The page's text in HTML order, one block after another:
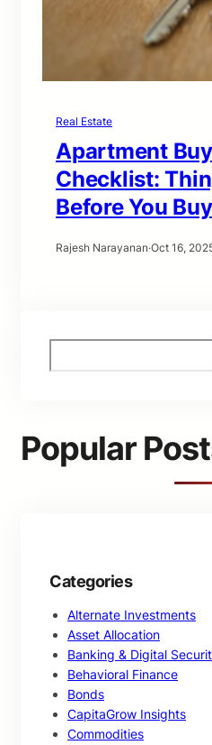
Real Estate
Apartment
Checklist:
Before You
Rajesh Narayanan·Oct 16,
e
h
Popular
Categories
Alternate Investments
Asset Allocation
Banking & Digital
Behavioral Finance
Bonds
CapitaGrow Insights
Commodities